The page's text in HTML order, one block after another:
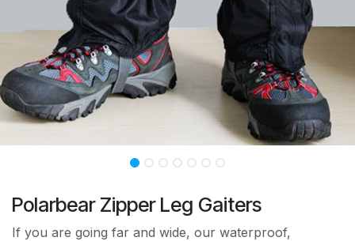
Polarbear Zipper Leg Gaiters
If you are going far and wide, our waterproof,